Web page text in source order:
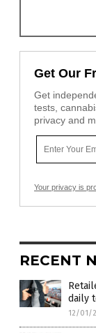
Get Our
Get
tests,
privacy and
Your privacy is
RECENT
daily
12/01/